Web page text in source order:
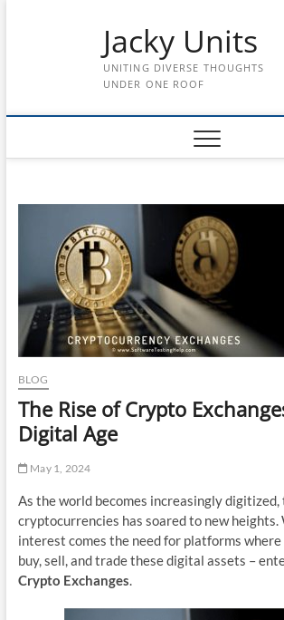
Jacky Units
UNITING DIVERSE THOUGHTS
UNDER ONE ROOF
BLOG
The Rise of Crypto
Digital Age
May 1, 2024
As the world becomes increasingly
cryptocurrencies has soared to new
interest comes the need for platforms
buy, sell, and trade these digital assets –
Crypto Exchanges.